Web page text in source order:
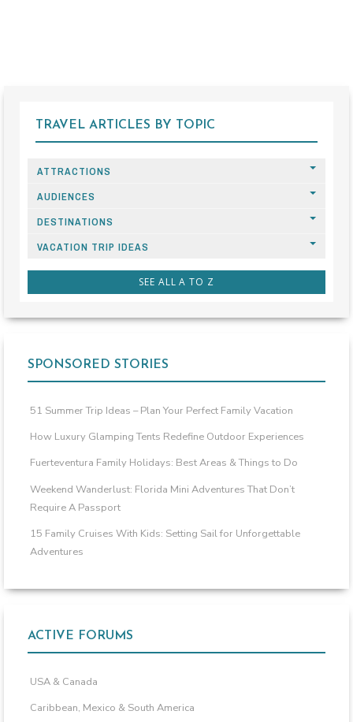
TRAVEL ARTICLES BY TOPIC
ATTRACTIONS
AUDIENCES
DESTINATIONS
VACATION TRIP IDEAS
SEE ALL A TO Z
SPONSORED STORIES
51 Summer Trip Ideas – Plan Your Perfect Family Vacation
How Luxury Glamping Tents Redefine Outdoor Experiences
Fuerteventura Family Holidays: Best Areas & Things to Do
Weekend Wanderlust: Florida Mini Adventures That Don’t
Require A Passport
15 Family Cruises With Kids: Setting Sail for Unforgettable
Adventures
ACTIVE FORUMS
USA & Canada
Caribbean, Mexico & South America